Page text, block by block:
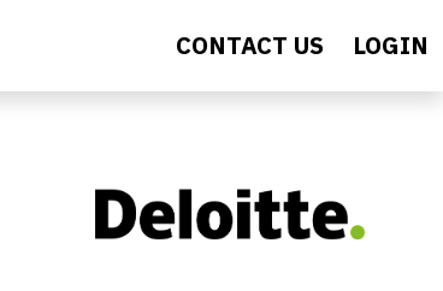
CONTACT US LOGIN